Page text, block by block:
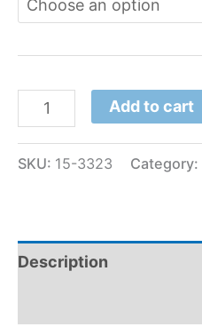
Add to cart
SKU: 15-3323 Category:
Description